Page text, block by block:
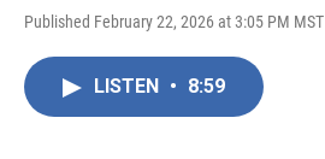
Published February 22, 2026 at 3:05 PM MST
LISTEN • 8:59